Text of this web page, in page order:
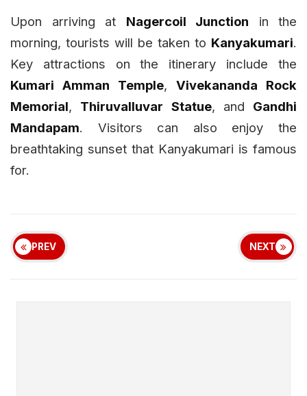
Upon arriving at Nagercoil Junction in the
morning, tourists will be taken to Kanyakumari.
Key attractions on the itinerary include the
Kumari Amman Temple, Vivekananda Rock
Memorial, Thiruvalluvar Statue, and Gandhi
Mandapam. Visitors can also enjoy the
breathtaking sunset that Kanyakumari is famous
for.
PREV NEXT